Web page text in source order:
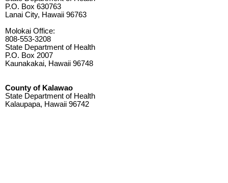
P.O. Box 630763
Lanai City, Hawaii 96763
Molokai Office:
808-553-3208
State Department of Health
P.O. Box 2007
Kaunakakai, Hawaii 96748
County of Kalawao
State Department of Health
Kalaupapa, Hawaii 96742